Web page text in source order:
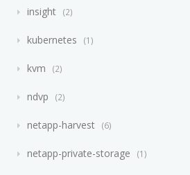
insight 2
kubernetes 1
kvm 2
ndvp 2
netapp-harvest 6
netapp-private-storage 1